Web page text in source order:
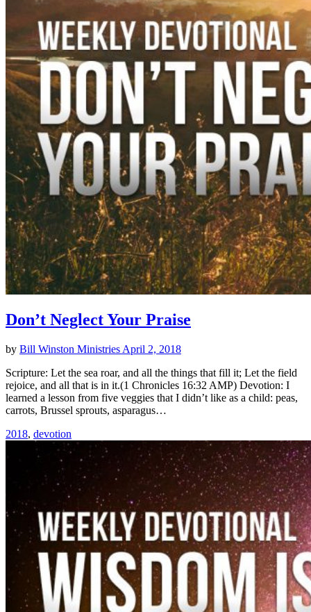
Don’t Neglect Your Praise
by Bill Winston Ministries April 2, 2018
Scripture: Let the sea roar, and all the things that fill it; Let the field
rejoice, and all that is in it.(1 Chronicles 16:32 AMP) Devotion: I
learned a lesson from five veggies that I didn’t like as a child: peas,
carrots, Brussel sprouts, asparagus…
2018, devotion